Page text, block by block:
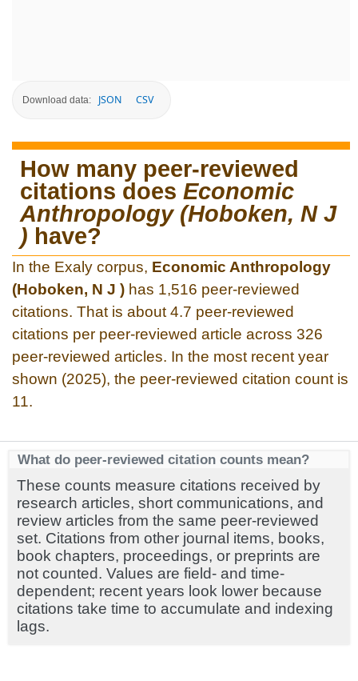
Download data: JSON CSV
How many peer-reviewed
citations does Economic
Anthropology (Hoboken, N J
) have?
In the Exaly corpus, Economic Anthropology
(Hoboken, N J ) has 1,516 peer-reviewed
citations. That is about 4.7 peer-reviewed
citations per peer-reviewed article across 326
peer-reviewed articles. In the most recent year
shown (2025), the peer-reviewed citation count is
11.
What do peer-reviewed citation counts mean?
These counts measure citations received by
research articles, short communications, and
review articles from the same peer-reviewed
set. Citations from other journal items, books,
book chapters, proceedings, or preprints are
not counted. Values are field- and time-
dependent; recent years look lower because
citations take time to accumulate and indexing
lags.